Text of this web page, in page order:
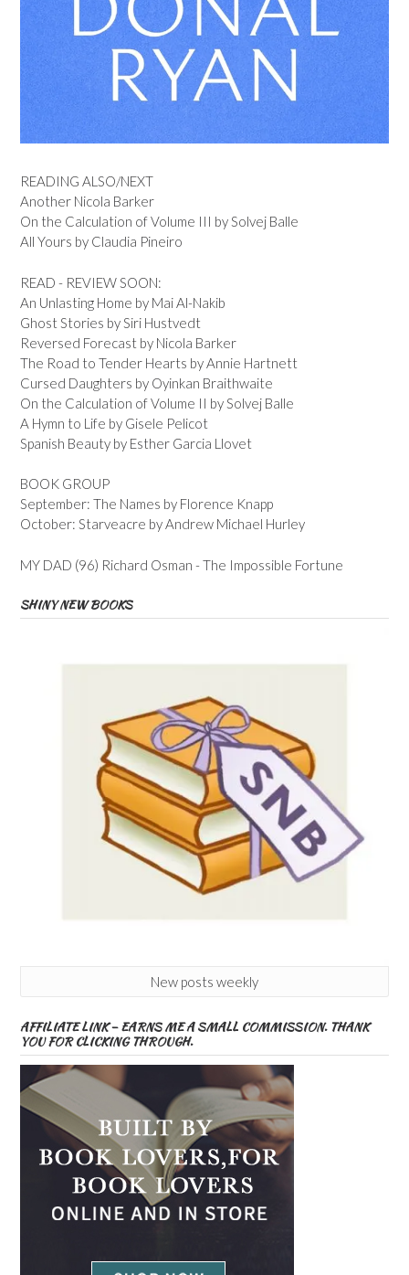
READING ALSO/NEXT
Another Nicola Barker
On the Calculation of Volume III by Solvej Balle
All Yours by Claudia Pineiro
READ - REVIEW SOON:
An Unlasting Home by Mai Al-Nakib
Ghost Stories by Siri Hustvedt
Reversed Forecast by Nicola Barker
The Road to Tender Hearts by Annie Hartnett
Cursed Daughters by Oyinkan Braithwaite
On the Calculation of Volume II by Solvej Balle
A Hymn to Life by Gisele Pelicot
Spanish Beauty by Esther Garcia Llovet
BOOK GROUP
September: The Names by Florence Knapp
October: Starveacre by Andrew Michael Hurley
MY DAD (96) Richard Osman - The Impossible Fortune
SHINY NEW BOOKS
New posts weekly
AFFILIATE LINK – EARNS ME A SMALL COMMISSION. THANK
YOU FOR CLICKING THROUGH.